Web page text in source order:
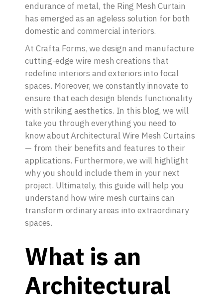
endurance of metal, the Ring Mesh Curtain
has emerged as an ageless solution for both
domestic and commercial interiors.
At Crafta Forms, we design and manufacture
cutting-edge wire mesh creations that
redefine interiors and exteriors into focal
spaces. Moreover, we constantly innovate to
ensure that each design blends functionality
with striking aesthetics. In this blog, we will
take you through everything you need to
know about Architectural Wire Mesh Curtains
— from their benefits and features to their
applications. Furthermore, we will highlight
why you should include them in your next
project. Ultimately, this guide will help you
understand how wire mesh curtains can
transform ordinary areas into extraordinary
spaces.
What is an
Architectural